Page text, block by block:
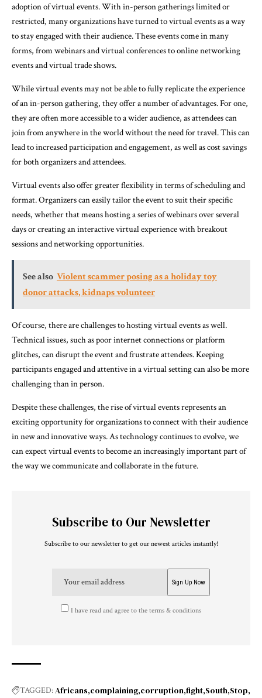
adoption of virtual events. With in-person gatherings limited or
restricted, many organizations have turned to virtual events as a way
to stay engaged with their audience. These events come in many
forms, from webinars and virtual conferences to online networking
events and virtual trade shows.
While virtual events may not be able to fully replicate the experience
of an in-person gathering, they offer a number of advantages. For one,
they are often more accessible to a wider audience, as attendees can
join from anywhere in the world without the need for travel. This can
lead to increased participation and engagement, as well as cost savings
for both organizers and attendees.
Virtual events also offer greater flexibility in terms of scheduling and
format. Organizers can easily tailor the event to suit their specific
needs, whether that means hosting a series of webinars over several
days or creating an interactive virtual experience with breakout
sessions and networking opportunities.
See also Violent scammer posing as a holiday toy
donor attacks, kidnaps volunteer
Of course, there are challenges to hosting virtual events as well.
Technical issues, such as poor internet connections or platform
glitches, can disrupt the event and frustrate attendees. Keeping
participants engaged and attentive in a virtual setting can also be more
challenging than in person.
Despite these challenges, the rise of virtual events represents an
exciting opportunity for organizations to connect with their audience
in new and innovative ways. As technology continues to evolve, we
can expect virtual events to become an increasingly important part of
the way we communicate and collaborate in the future.
Subscribe to Our Newsletter
Subscribe to our newsletter to get our newest articles instantly!
I have read and agree to the terms & conditions
TAGGED:Africans complaining corruption fight South Stop